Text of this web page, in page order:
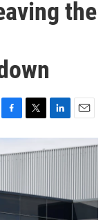
the
F
a
e
o
k
T
w
i
r
L
i
n
I
E
m
a